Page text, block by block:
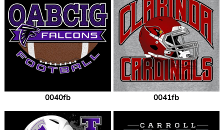
0040fb 0041fb